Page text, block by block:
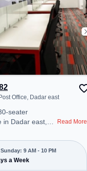
Office, Dadar east
seater
in Dadar east,
just steps away
Head Post
₹8000/month,
Read More
9 AM - 10 PM
a Week